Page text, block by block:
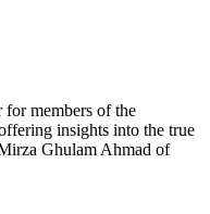
members of the
insights into the true
Ghulam Ahmad of